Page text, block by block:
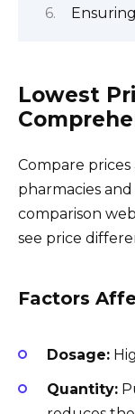
Lowest
Compare
pharmacies
comparison
see price
Factors
Dosage:
Quantity: